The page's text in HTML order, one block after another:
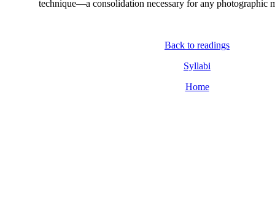
technique—a consolidation necessary for any photographic
Back to readings
Syllabi
Home